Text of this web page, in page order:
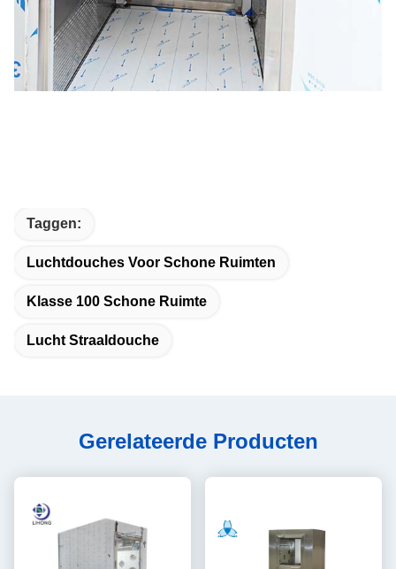
Taggen:
Luchtdouches Voor Schone Ruimten
Klasse 100 Schone Ruimte
Lucht Straaldouche
Gerelateerde Producten